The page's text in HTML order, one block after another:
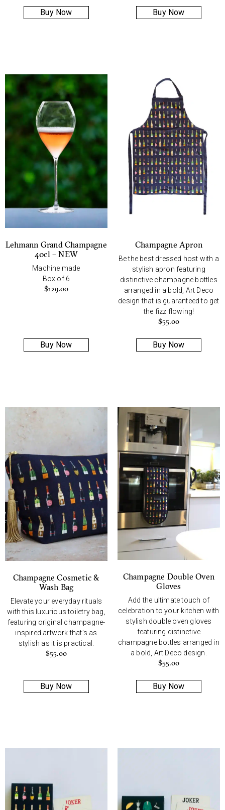
Buy Now Buy Now
Lehmann Grand Champagne
40cl – NEW
Machine made
Box of 6
$129.00
Buy Now
Champagne Apron
Be the best dressed host with a
stylish apron featuring
distinctive champagne bottles
arranged in a bold, Art Deco
design that is guaranteed to get
the fizz flowing!
$55.00
Buy Now
Champagne Cosmetic &
Wash Bag
Elevate your everyday rituals
with this luxurious toiletry bag,
featuring original champagne-
inspired artwork that’s as
stylish as it is practical.
$55.00
Buy Now
Champagne Double Oven
Gloves
Add the ultimate touch of
celebration to your kitchen with
stylish double oven gloves
featuring distinctive
champagne bottles arranged in
a bold, Art Deco design.
$55.00
Buy Now